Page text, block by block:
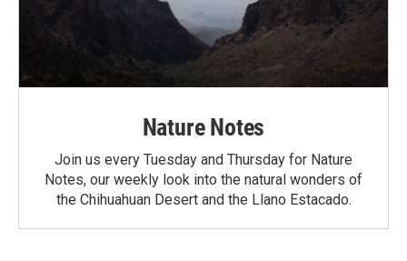
Nature Notes
Join us every Tuesday and Thursday for Nature
Notes, our weekly look into the natural wonders of
the Chihuahuan Desert and the Llano Estacado.